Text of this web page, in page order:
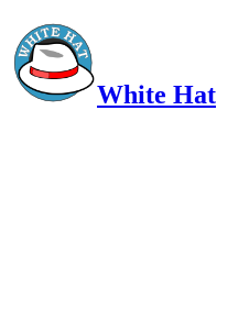
White Hat